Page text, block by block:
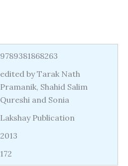
9789381868263
edited by Tarak Nath
Pramanik, Shahid Salim
Qureshi and Sonia
Lakshay Publication
2013
172